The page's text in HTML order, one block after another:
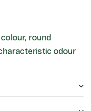
round
odour